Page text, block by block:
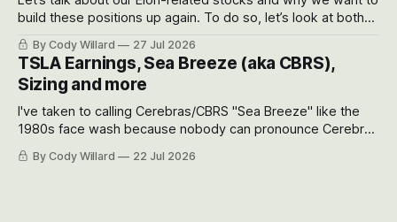
build these positions up again. To do so, let’s look at both
the near-term and, of course, the long-term to try to
appreciate just how huge the Revolutions they are driving
will become.
By Cody Willard 27 Jul 2026
TSLA Earnings, Sea Breeze (aka CBRS),
Sizing and more
I've taken to calling Cerebras/CBRS "Sea Breeze" like the
1980s face wash because nobody can pronounce Cerebras
easily and the stock symbol itself could probably be
considered dyslexic as it should probably be CRBS and not
By Cody Willard 22 Jul 2026